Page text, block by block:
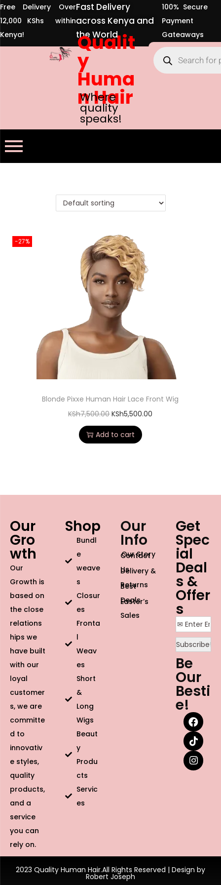
Free Delivery Over
12,000 KShs within
Kenya!
Fast Delivery
across Kenya and
the World
100% Secure
Payment
Gateaways
Qualit
y
Huma
n Hair
Where
quality
speaks!
-27%
Blonde Pixxe Human Hair Lace Front Wig
KSh7,500.00 KSh5,500.00
Add to cart
Our
Gro
wth
Our
Growth is
based on
the close
relations
hips we
have built
with our
loyal
customer
s, we are
committe
d to
innovativ
e styles,
quality
products,
and a
service
you can
rely on.
Shop
Bundl
e
weave
s
Closur
es
Fronta
l
Weav
es
Short
&
Long
Wigs
Beaut
y
Produ
cts
Servic
es
Our
Info
Our Story
Contact
Us
Delivery &
Returns
Best
Deals
Easter’s
Sales
Get
Spec
ial
Deal
s &
Offer
s
Be
Our
Besti
e!
2023 Quality Human Hair.All Rights Reserved | Design by
Robert Joseph